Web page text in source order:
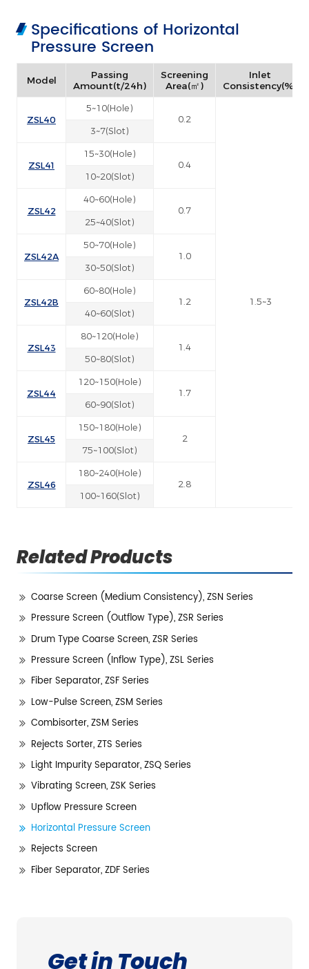
Specifications of Horizontal
Pressure Screen
Model
Passing
Amount(t/24h)
Screening
Area(㎡)
Inlet
Consistency(%)
ZSL40
5~10(Hole)
0.2
1.5~3
3~7(Slot)
ZSL41
15~30(Hole)
0.4
10~20(Slot)
ZSL42
40~60(Hole)
0.7
25~40(Slot)
ZSL42A
50~70(Hole)
1.0
30~50(Slot)
ZSL42B
60~80(Hole)
1.2
40~60(Slot)
ZSL43
80~120(Hole)
1.4
50~80(Slot)
ZSL44
120~150(Hole)
1.7
60~90(Slot)
ZSL45
150~180(Hole)
2
75~100(Slot)
ZSL46
180~240(Hole)
2.8
100~160(Slot)
Related Products
Coarse Screen (Medium Consistency), ZSN Series
Pressure Screen (Outflow Type), ZSR Series
Drum Type Coarse Screen, ZSR Series
Pressure Screen (Inflow Type), ZSL Series
Fiber Separator, ZSF Series
Low-Pulse Screen, ZSM Series
Combisorter, ZSM Series
Rejects Sorter, ZTS Series
Light Impurity Separator, ZSQ Series
Vibrating Screen, ZSK Series
Upflow Pressure Screen
Horizontal Pressure Screen
Rejects Screen
Fiber Separator, ZDF Series
Get in Touch